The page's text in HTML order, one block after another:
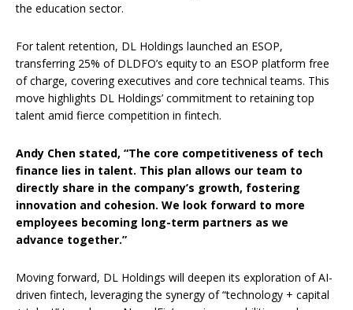
the education sector.
For talent retention, DL Holdings launched an ESOP,
transferring 25% of DLDFO’s equity to an ESOP platform free
of charge, covering executives and core technical teams. This
move highlights DL Holdings’ commitment to retaining top
talent amid fierce competition in fintech.
Andy Chen stated, “The core competitiveness of tech
finance lies in talent. This plan allows our team to
directly share in the company’s growth, fostering
innovation and cohesion. We look forward to more
employees becoming long-term partners as we
advance together.”
Moving forward, DL Holdings will deepen its exploration of AI-
driven fintech, leveraging the synergy of “technology + capital